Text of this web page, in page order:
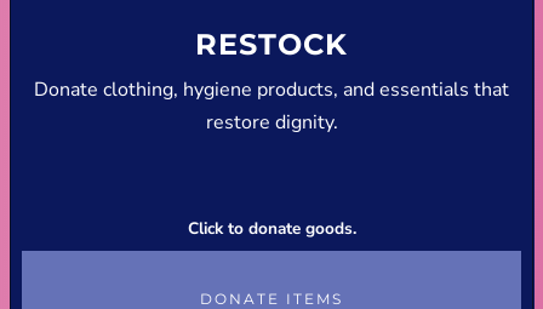
RESTOCK
Donate clothing, hygiene products, and essentials that
restore dignity.
Click to donate goods.
DONATE ITEMS